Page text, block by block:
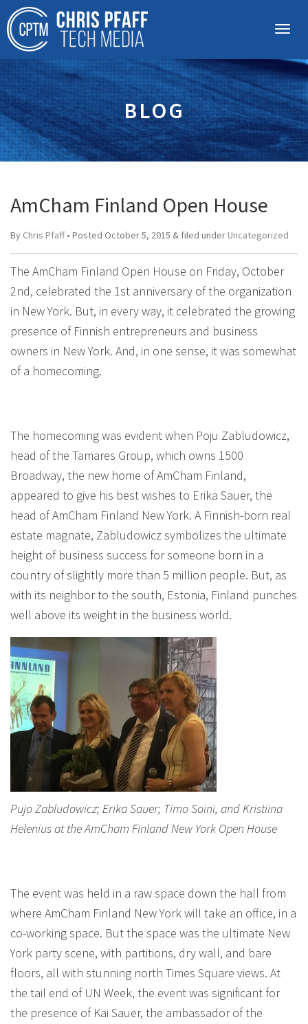
BLOG
AmCham Finland Open House
By Chris Pfaff• Posted October 5, 2015 & filed under Uncategorized
The AmCham Finland Open House on Friday, October
2nd, celebrated the 1st anniversary of the organization
in New York. But, in every way, it celebrated the growing
presence of Finnish entrepreneurs and business
owners in New York. And, in one sense, it was somewhat
of a homecoming.
The homecoming was evident when Poju Zabludowicz,
head of the Tamares Group, which owns 1500
Broadway, the new home of AmCham Finland,
appeared to give his best wishes to Erika Sauer, the
head of AmCham Finland New York. A Finnish-born real
estate magnate, Zabludowicz symbolizes the ultimate
height of business success for someone born in a
country of slightly more than 5 million people. But, as
with its neighbor to the south, Estonia, Finland punches
well above its weight in the business world.
Pujo Zabludowicz; Erika Sauer; Timo Soini, and Kristiina
Helenius at the AmCham Finland New York Open House
The event was held in a raw space down the hall from
where AmCham Finland New York will take an office, in a
co-working space. But the space was the ultimate New
York party scene, with partitions, dry wall, and bare
floors, all with stunning north Times Square views. At
the tail end of UN Week, the event was significant for
the presence of Kai Sauer, the ambassador of the